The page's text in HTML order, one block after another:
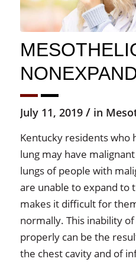
July 11, 2019 / in
Kentucky residents who
lung may have
lungs of people with
are unable to expand to
makes it difficult for
normally. This inability
properly can be the
the chest cavity and of